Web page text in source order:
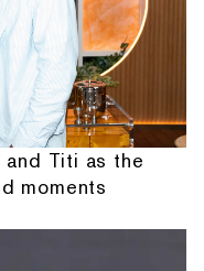
and Titi as the
moments